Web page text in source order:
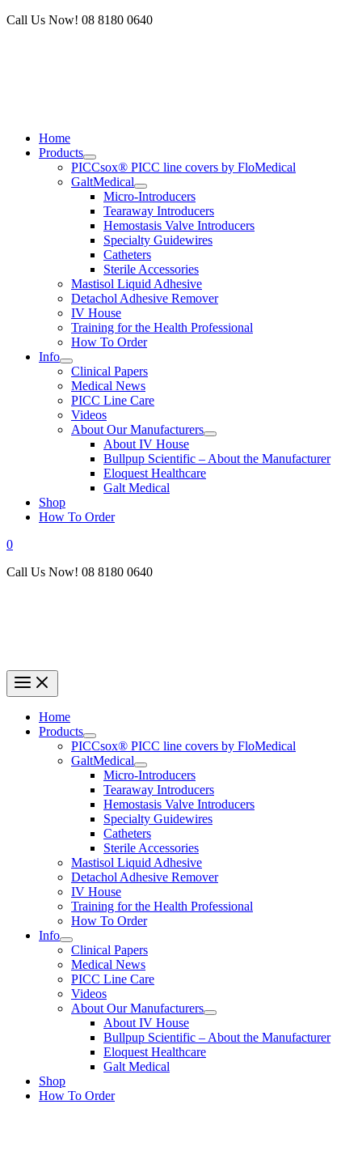
Skip
Call Us Now! 08 8180 0640
Home
Products
PICCsox® PICC line covers by FloMedical
GaltMedical
Micro-Introducers
Tearaway Introducers
Hemostasis Valve Introducers
Specialty Guidewires
Catheters
Sterile Accessories
Mastisol Liquid Adhesive
Detachol Adhesive Remover
IV House
Training for the Health Professional
How To Order
Info
Clinical Papers
Medical News
PICC Line Care
Videos
About Our Manufacturers
About IV House
Bullpup Scientific – About the Manufacturer
Eloquest Healthcare
Galt Medical
Shop
How To Order
0
Call Us Now! 08 8180 0640
Home
Products
PICCsox® PICC line covers by FloMedical
GaltMedical
Micro-Introducers
Tearaway Introducers
Hemostasis Valve Introducers
Specialty Guidewires
Catheters
Sterile Accessories
Mastisol Liquid Adhesive
Detachol Adhesive Remover
IV House
Training for the Health Professional
How To Order
Info
Clinical Papers
Medical News
PICC Line Care
Videos
About Our Manufacturers
About IV House
Bullpup Scientific – About the Manufacturer
Eloquest Healthcare
Galt Medical
Shop
How To Order